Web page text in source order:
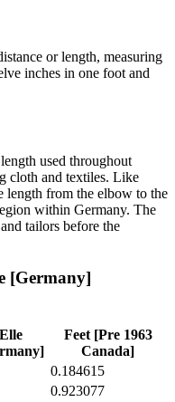
or length, measuring
inches in one foot and
used throughout
cloth and textiles. Like
length from the elbow to the
within Germany. The
tailors before the
[Germany]
Elle
Feet [Pre 1963
Canada]
0.184615
0.923077